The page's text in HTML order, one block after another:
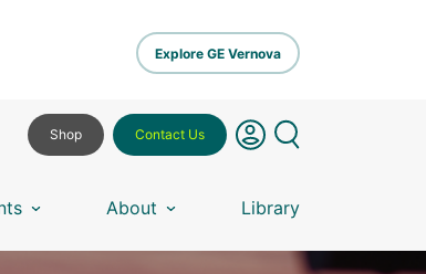
Explore GE Vernova
About Library
Shop Contact Us